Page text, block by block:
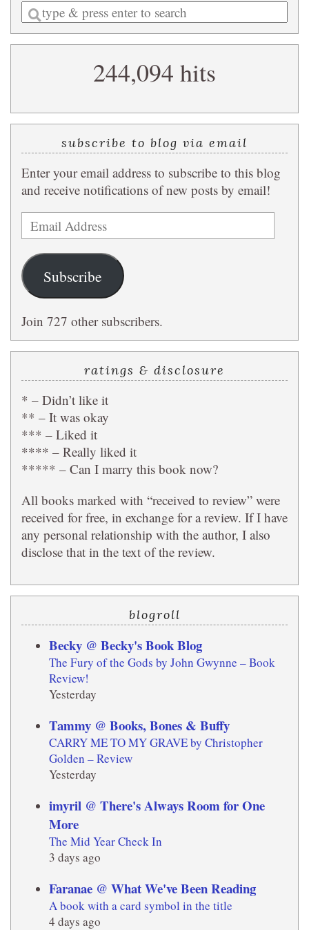
Enter
a
search
244,094 hits
subscribe to blog via email
Enter your email address to subscribe to this blog
and receive notifications of new posts by email!
Email
Address
Subscribe
Join 727 other subscribers.
ratings & disclosure
* – Didn’t like it
** – It was okay
*** – Liked it
**** – Really liked it
***** – Can I marry this book now?
All books marked with “received to review” were
received for free, in exchange for a review. If I have
any personal relationship with the author, I also
disclose that in the text of the review.
blogroll
Becky @ Becky's Book Blog
The Fury of the Gods by John Gwynne – Book
Review!
Yesterday
Tammy @ Books, Bones & Buffy
CARRY ME TO MY GRAVE by Christopher
Golden – Review
Yesterday
imyril @ There's Always Room for One
More
The Mid Year Check In
3 days ago
Faranae @ What We've Been Reading
A book with a card symbol in the title
4 days ago